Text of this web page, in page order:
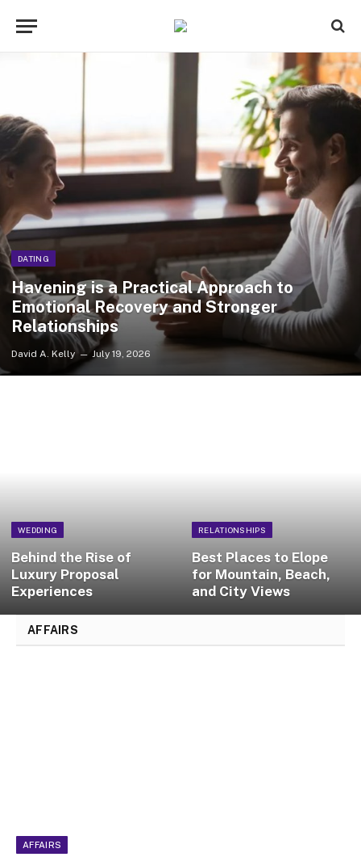
DATING
Havening is a Practical Approach to
Emotional Recovery and Stronger
Relationships
David A. Kelly July 19, 2026
WEDDING
Behind the Rise of
Luxury Proposal
Experiences
RELATIONSHIPS
Best Places to Elope
for Mountain, Beach,
and City Views
AFFAIRS
AFFAIRS